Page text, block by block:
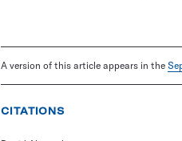
A version of this article appears in the
CITATIONS